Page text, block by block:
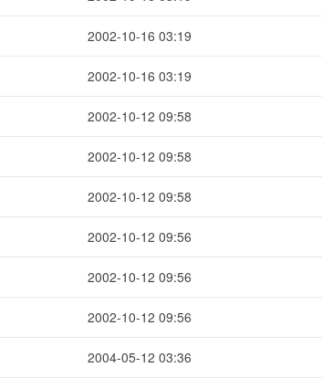
2002-10-16 03:19
2002-10-16 03:19
2002-10-12 09:58
2002-10-12 09:58
2002-10-12 09:58
2002-10-12 09:56
2002-10-12 09:56
2002-10-12 09:56
2004-05-12 03:36